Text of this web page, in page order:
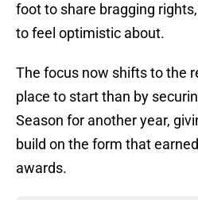
foot to share bragging
to feel optimistic about.
The focus now shifts to the
place to start than by
Season for another year,
build on the form that
awards.